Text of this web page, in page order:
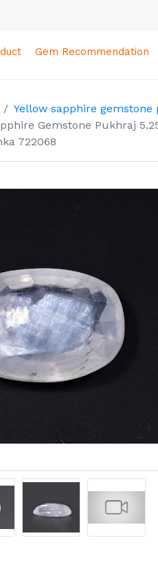
Gem Recommendation
Yellow sapphire gemstone
Gemstone Pukhraj
722068